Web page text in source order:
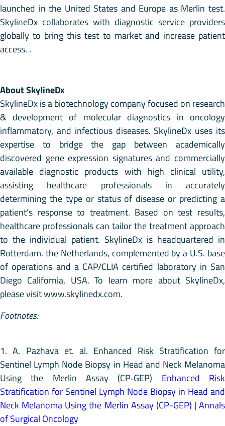
launched in the United States and Europe as Merlin test.
SkylineDx collaborates with diagnostic service providers
globally to bring this test to market and increase patient
access. .
About SkylineDx
SkylineDx is a biotechnology company focused on research
& development of molecular diagnostics in oncology
inflammatory, and infectious diseases. SkylineDx uses its
expertise to bridge the gap between academically
discovered gene expression signatures and commercially
available diagnostic products with high clinical utility,
assisting healthcare professionals in accurately
determining the type or status of disease or predicting a
patient’s response to treatment. Based on test results,
healthcare professionals can tailor the treatment approach
to the individual patient. SkylineDx is headquartered in
Rotterdam. the Netherlands, complemented by a U.S. base
of operations and a CAP/CLIA certified laboratory in San
Diego California, USA. To learn more about SkylineDx,
please visit www.skylinedx.com.
Footnotes:
1. A. Pazhava et. al. Enhanced Risk Stratification for
Sentinel Lymph Node Biopsy in Head and Neck Melanoma
Using the Merlin Assay (CP‑GEP) Enhanced Risk
Stratification for Sentinel Lymph Node Biopsy in Head and
Neck Melanoma Using the Merlin Assay (CP-GEP) | Annals
of Surgical Oncology